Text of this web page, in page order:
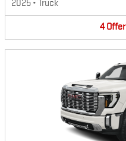
2025 • Truck
4